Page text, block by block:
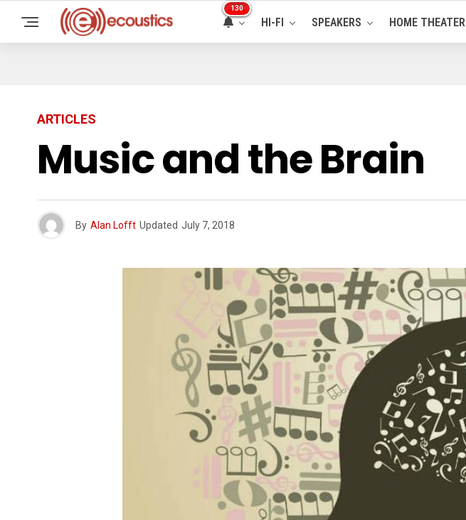
130
HI-FI SPEAKERS HOME THEATER
ARTICLES
Music and the Brain
By Alan Lofft Updated July 7, 2018